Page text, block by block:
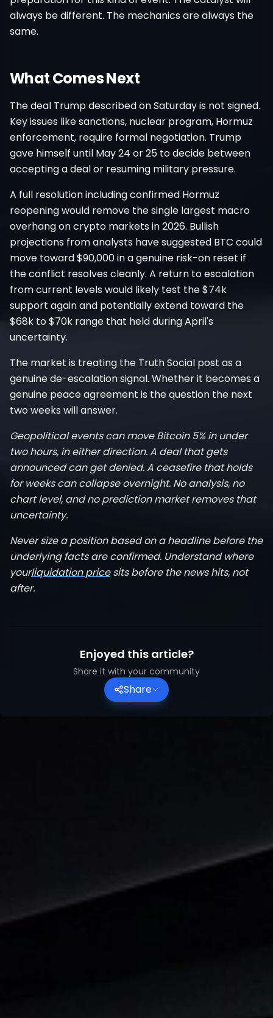
always be different. The mechanics are always the
same.
What Comes Next
The deal Trump described on Saturday is not signed.
Key issues like sanctions, nuclear program, Hormuz
enforcement, require formal negotiation. Trump
gave himself until May 24 or 25 to decide between
accepting a deal or resuming military pressure.
A full resolution including confirmed Hormuz
reopening would remove the single largest macro
overhang on crypto markets in 2026. Bullish
projections from analysts have suggested BTC could
move toward $90,000 in a genuine risk-on reset if
the conflict resolves cleanly. A return to escalation
from current levels would likely test the $74k
support again and potentially extend toward the
$68k to $70k range that held during April's
uncertainty.
The market is treating the Truth Social post as a
genuine de-escalation signal. Whether it becomes a
genuine peace agreement is the question the next
two weeks will answer.
Geopolitical events can move Bitcoin 5% in under
two hours, in either direction. A deal that gets
announced can get denied. A ceasefire that holds
for weeks can collapse overnight. No analysis, no
chart level, and no prediction market removes that
uncertainty.
Never size a position based on a headline before the
underlying facts are confirmed. Understand where
yourliquidation pricesits before the news hits, not
after.
Enjoyed this article?
Share it with your community
Share